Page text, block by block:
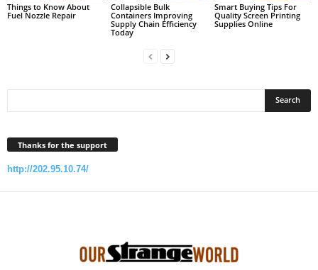
Things to Know About
Fuel Nozzle Repair
Collapsible Bulk
Containers Improving
Supply Chain Efficiency
Today
Smart Buying Tips For
Quality Screen Printing
Supplies Online
Thanks for the support
http://202.95.10.74/